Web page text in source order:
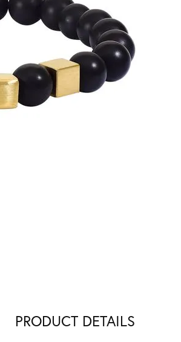
PRODUCT DETAILS